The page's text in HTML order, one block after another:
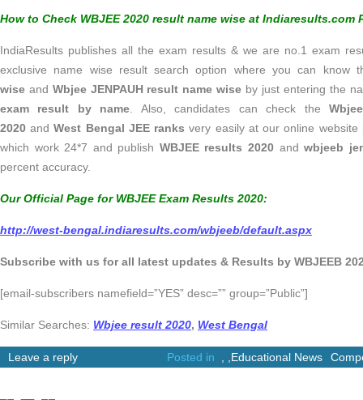
How to Check WBJEE 2020 result name wise at Indiaresults.com
IndiaResults publishes all the exam results & we are no.1 exam
exclusive name wise result search option where you can know
wise and Wbjee JENPAUH result name wise by just entering the
exam result by name . Also, candidates can check the
2020 andWest Bengal JEE ranks very easily at our online
which work 24*7 and publish WBJEE results 2020 andwbjeeb
percent accuracy.
Our Official Page for WBJEE Exam Results 2020:
http://west-bengal.indiaresults.com/wbjeeb/default.aspx
Subscribe with us for all latest updates & Results by WBJEEB
[email-subscribers namefield=”YES” desc=”” group=”Public”]
Similar Searches: Wbjee result 2020, West Bengal
Leave a reply Posted in Educational News